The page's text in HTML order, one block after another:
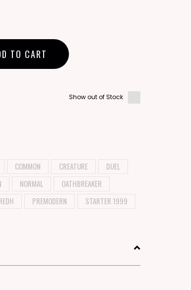
TO CART
Show out of Stock
COMMON CREATURE
DUEL
NORMAL
OATHBREAKER
PREMODERN
STARTER 1999